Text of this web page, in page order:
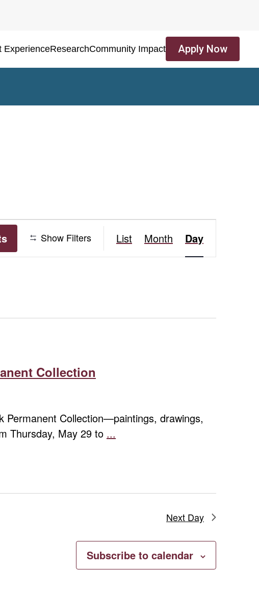
ExperienceResearchCommunity Impact Apply Now
Show Filters
Event
Views
List Month Day
Collection
Permanent Collection—paintings, drawings,
Thursday, May 29 to ...
the
Next Day
Subscribe to calendar